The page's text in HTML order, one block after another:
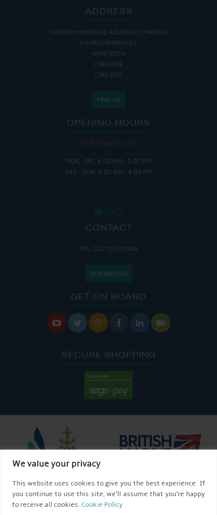
We value your privacy
This website uses cookies to give you the best experience. If
you continue to use this site, we’ll assume that you’re happy
to receive all cookies. Cookie Policy
ADDRESS
CHURCH MINSHULL AQUEDUCT MARINA
CHURCH MINSHULL
NANTWICH
CHESHIRE
CW5 6DX
FIND US
OPENING HOURS
THE MARINA IS OPEN:
MON - FRI: 8:00 AM - 5:00 PM
SAT - SUN: 9:00 AM - 4:00 PM
CONTACT
TEL: 01270 525040
CONTACT US
GET ON BOARD
     
SECURE SHOPPING